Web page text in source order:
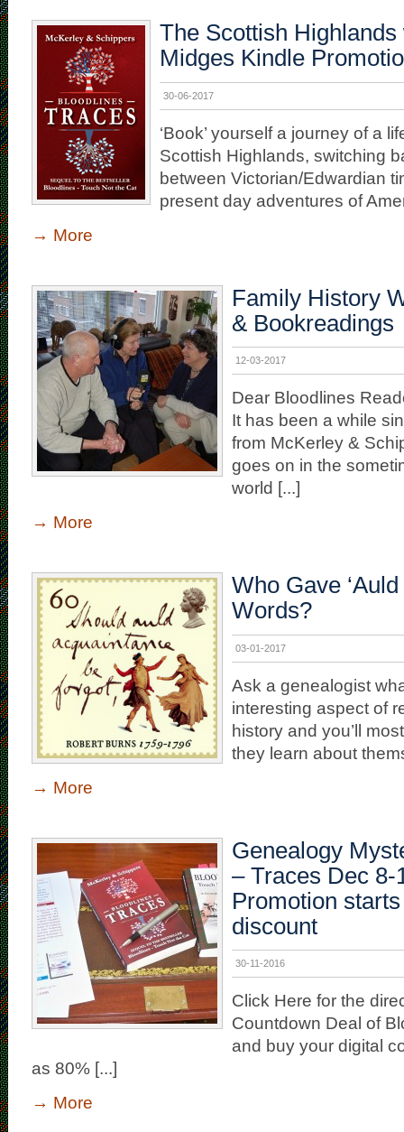
The Scottish Highlands
Midges Kindle
30-06-2017
‘Book’ yourself a journey of a
Scottish Highlands, switching
between Victorian/Edwardian
present day adventures of
→ More
Family History
& Bookreadings
12-03-2017
Dear Bloodlines
It has been a while
from McKerley &
goes on in the
world [...]
→ More
Who Gave
Words?
03-01-2017
Ask a genealogist
interesting aspect of
history and you’ll
they learn about
→ More
Genealogy
– Traces Dec 8-
Promotion
discount
30-11-2016
Click Here for the
Countdown Deal of
and buy your digital
as 80% [...]
→ More